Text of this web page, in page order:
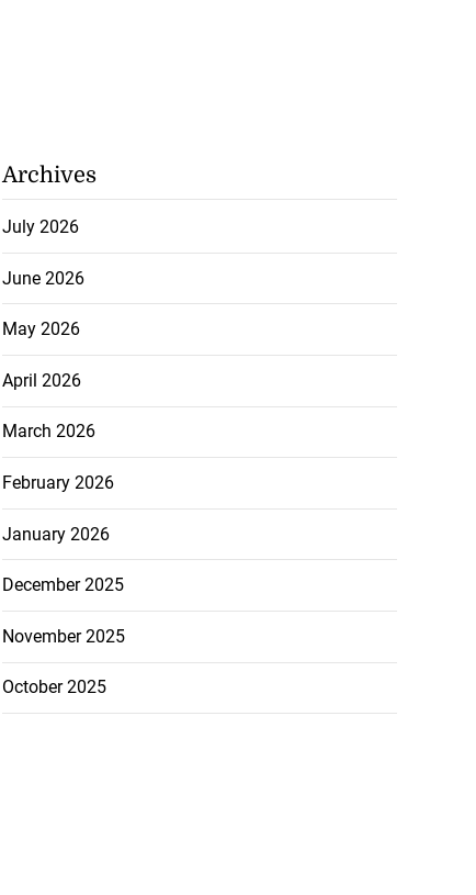
Archives
July 2026
June 2026
May 2026
April 2026
March 2026
February 2026
January 2026
December 2025
November 2025
October 2025